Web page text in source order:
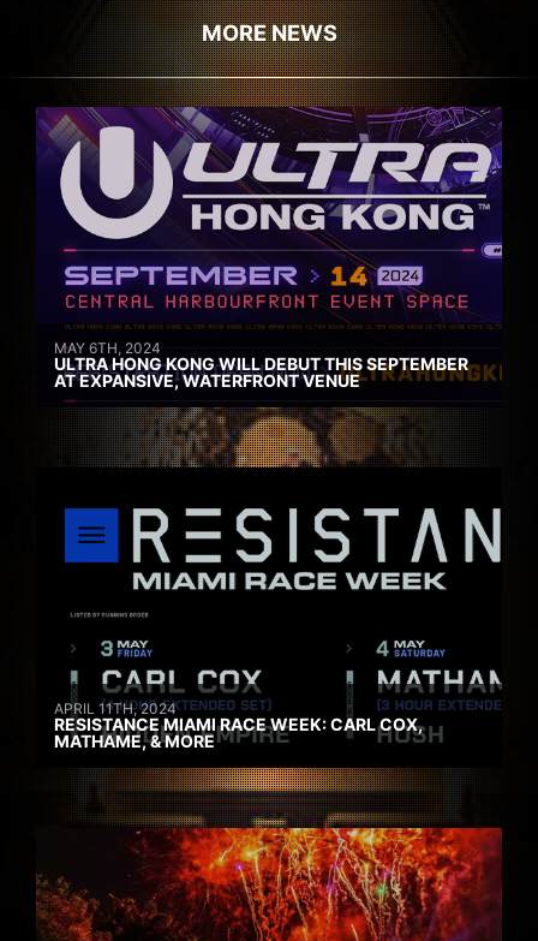
MORE NEWS
MAY 6TH, 2024
ULTRA HONG KONG WILL DEBUT THIS SEPTEMBER
AT EXPANSIVE, WATERFRONT VENUE
APRIL 11TH, 2024
RESISTANCE MIAMI RACE WEEK: CARL COX,
MATHAME, & MORE